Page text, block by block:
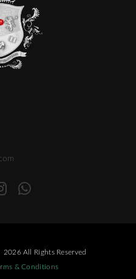
2026 All Rights Reserved
& Conditions